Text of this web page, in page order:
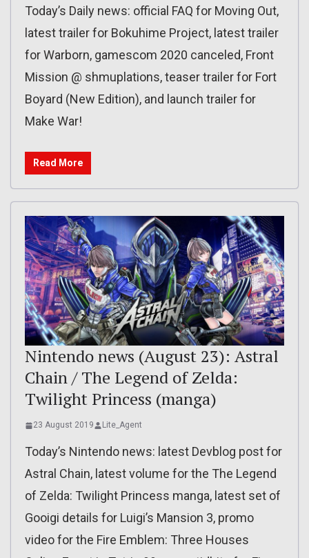
Today’s Daily news: official FAQ for Moving Out,
latest trailer for Bokuhime Project, latest trailer
for Warborn, gamescom 2020 canceled, Front
Mission @ shmuplations, teaser trailer for Fort
Boyard (New Edition), and launch trailer for
Make War!
Read More
Nintendo news (August 23): Astral
Chain / The Legend of Zelda:
Twilight Princess (manga)
23 August 2019 Lite_Agent
Today’s Nintendo news: latest Devblog post for
Astral Chain, latest volume for the The Legend
of Zelda: Twilight Princess manga, latest set of
Gooigi details for Luigi’s Mansion 3, promo
video for the Fire Emblem: Three Houses